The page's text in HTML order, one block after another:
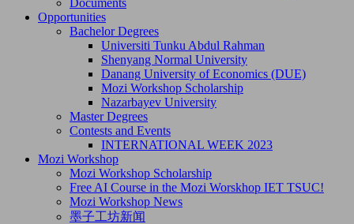
Opportunities
Bachelor Degrees
Universiti Tunku Abdul Rahman
Shenyang Normal University
Danang University of Economics (DUE)
Mozi Workshop Scholarship
Nazarbayev University
Master Degrees
Contests and Events
INTERNATIONAL WEEK 2023
Mozi Workshop
Mozi Workshop Scholarship
Free AI Course in the Mozi Worskhop IET TSUC!
Mozi Workshop News
墨子工坊新闻